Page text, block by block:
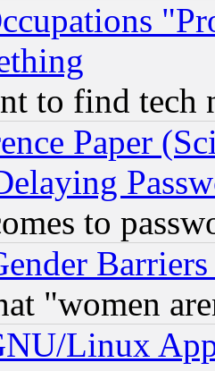
to find tech
Paper
to
"women
Linux